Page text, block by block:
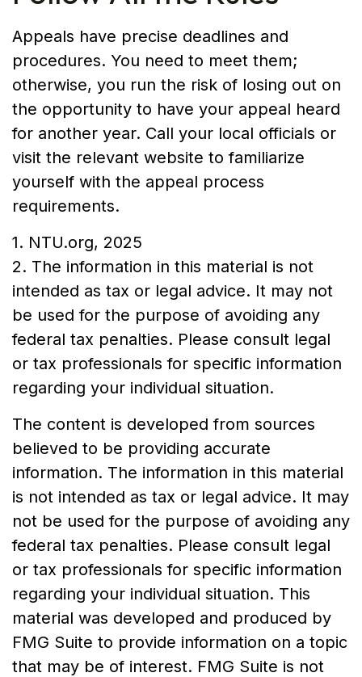
Appeals have precise deadlines and
procedures. You need to meet them;
otherwise, you run the risk of losing out on
the opportunity to have your appeal heard
for another year. Call your local officials or
visit the relevant website to familiarize
yourself with the appeal process
requirements.
1. NTU.org, 2025
2. The information in this material is not
intended as tax or legal advice. It may not
be used for the purpose of avoiding any
federal tax penalties. Please consult legal
or tax professionals for specific information
regarding your individual situation.
The content is developed from sources
believed to be providing accurate
information. The information in this material
is not intended as tax or legal advice. It may
not be used for the purpose of avoiding any
federal tax penalties. Please consult legal
or tax professionals for specific information
regarding your individual situation. This
material was developed and produced by
FMG Suite to provide information on a topic
that may be of interest. FMG Suite is not